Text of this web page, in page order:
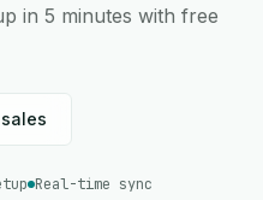
in 5 minutes with free
Real-time sync